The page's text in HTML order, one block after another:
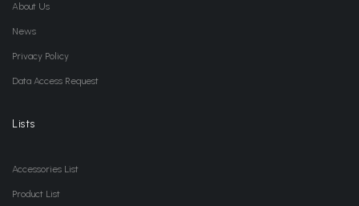
About Us
News
Privacy Policy
Data Access Request
Lists
Accessories List
Product List